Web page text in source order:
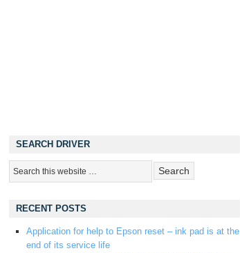
SEARCH DRIVER
RECENT POSTS
Application for help to Epson reset – ink pad is at the
end of its service life